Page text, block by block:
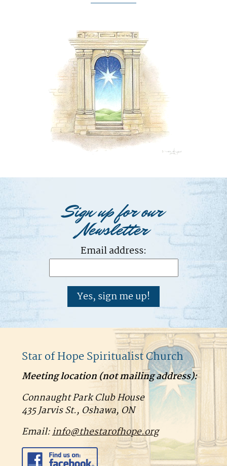
Sign up for our
Newsletter
Email address:
Star of Hope Spiritualist Church
Meeting location (notmailing address):
Connaught Park Club House
435 Jarvis St., Oshawa, ON
Email:info@thestarofhope.org